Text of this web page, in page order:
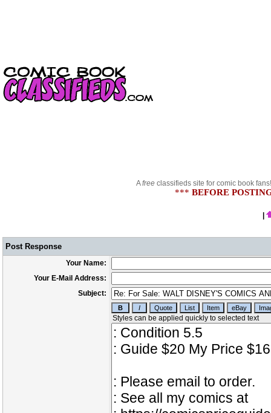
Afree classifieds site for comic book
*** BEFORE
Post Response
Your Name:
Your E-Mail Address:
Subject: